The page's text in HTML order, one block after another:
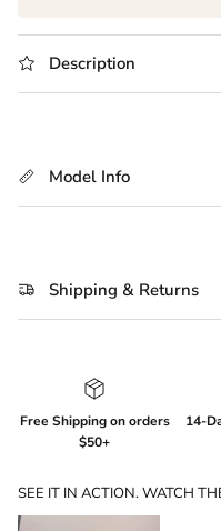
Description
Model Info
Shipping & Returns
Free Shipping on orders
$50+
14-
SEE IT IN ACTION. WATCH
Login required